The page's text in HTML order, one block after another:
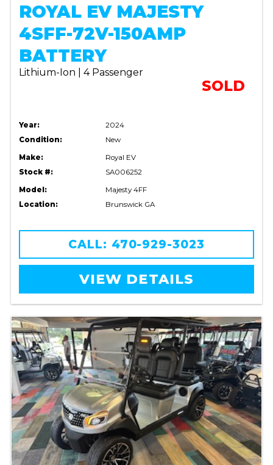
ROYAL EV MAJESTY
4SFF-72V-150AMP
BATTERY
Lithium-Ion | 4 Passenger
SOLD
Year:
2024
Condition:
New
Make:
Royal EV
Stock #:
SA006252
Model:
Majesty 4FF
Location:
Brunswick GA
CALL: 470-929-3023
VIEW DETAILS